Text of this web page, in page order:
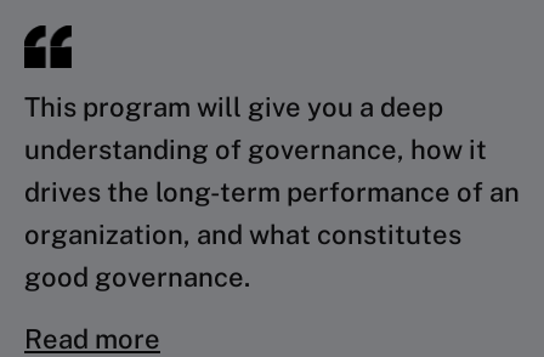
This program will give you a deep
understanding of governance, how it
drives the long-term performance of an
organization, and what constitutes
good governance.
Read more